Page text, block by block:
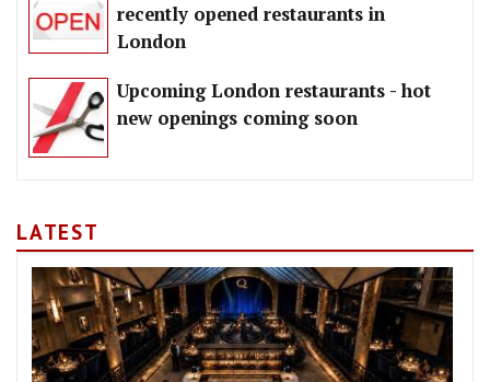
recently opened restaurants in
London
Upcoming London restaurants - hot
new openings coming soon
LATEST